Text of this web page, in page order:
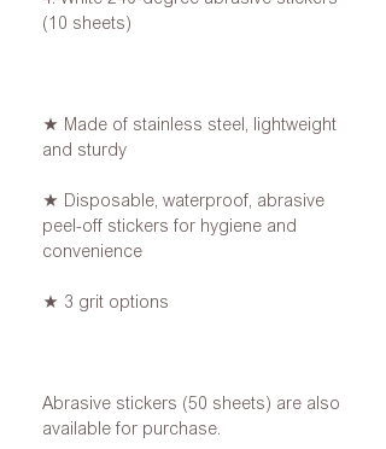
(10 sheets)
★ Made of stainless steel, lightweight
and sturdy
★ Disposable, waterproof, abrasive
peel-off stickers for hygiene and
convenience
★ 3 grit options
Abrasive stickers (50 sheets) are also
available for purchase.